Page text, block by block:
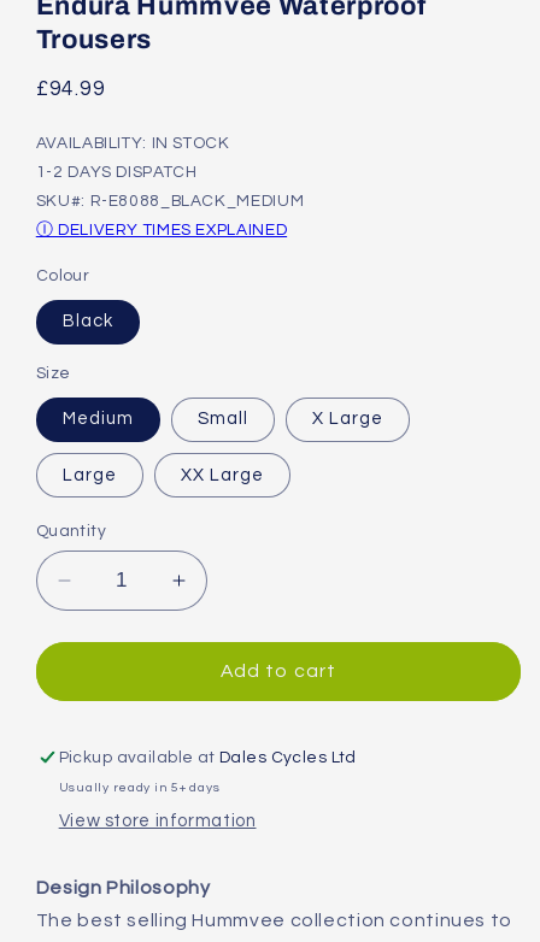
in
modal
Trousers
Regular
£94.99
AVAILABILITY: IN STOCK
1-2 DAYS DISPATCH
SKU#: R-E8088_BLACK_MEDIUM
Ⓘ DELIVERY TIMES EXPLAINED
Colour
Black
Size
Medium Small X Large
Large XX Large
Quantity
Decrease
quantity
for
Hummvee
Trousers
Increase
quantity
for
Endura
Hummvee
Trousers
Add to cart
Pickup available at Dales Cycles Ltd
Usually ready in 5+ days
View store information
Design Philosophy
The best selling Hummvee collection continues to